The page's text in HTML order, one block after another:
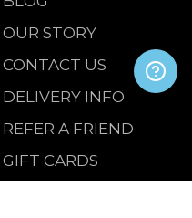
OUR STORY
CONTACT US
DELIVERY INFO
REFER A FRIEND
GIFT CARDS